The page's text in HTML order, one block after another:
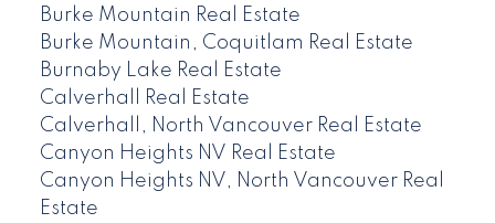
Burke Mountain Real Estate
Burke Mountain, Coquitlam Real Estate
Burnaby Lake Real Estate
Calverhall Real Estate
Calverhall, North Vancouver Real Estate
Canyon Heights NV Real Estate
Canyon Heights NV, North Vancouver Real
Estate